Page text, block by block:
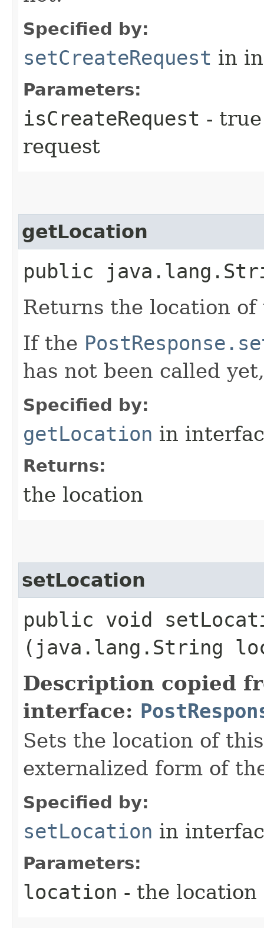
Specified by:
setCreateRequest in
Parameters:
isCreateRequest -
request
getLocation
public
Returns the location
If the
has not been called
Specified by:
getLocation in
Returns:
the location
setLocation
public void
(java.lang.String
Description copied
interface:
Sets the location of
externalized form of
Specified by:
setLocation in
Parameters:
location - the location